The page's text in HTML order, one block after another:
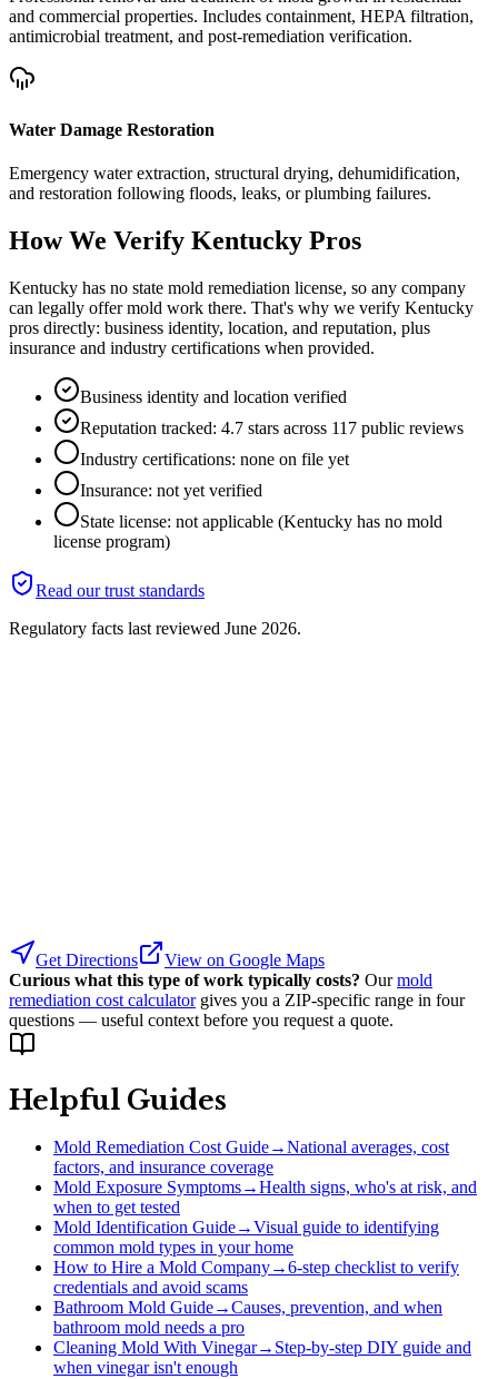
and commercial properties. Includes containment, HEPA filtration,
antimicrobial treatment, and post-remediation verification.
Water Damage Restoration
Emergency water extraction, structural drying, dehumidification,
and restoration following floods, leaks, or plumbing failures.
How We Verify Kentucky Pros
Kentucky has no state mold remediation license, so any company
can legally offer mold work there. That's why we verify Kentucky
pros directly: business identity, location, and reputation, plus
insurance and industry certifications when provided.
Business identity and location verified
Reputation tracked: 4.7 stars across 117 public reviews
Industry certifications: none on file yet
Insurance: not yet verified
State license: not applicable (Kentucky has no mold
license program)
Read our trust standards
Regulatory facts last reviewed June 2026.
Get Directions
View on Google Maps
Curious what this type of work typically costs? Our mold
remediation cost calculator gives you a ZIP-specific range in four
questions — useful context before you request a quote.
Helpful Guides
Mold Remediation Cost Guide→National averages, cost
factors, and insurance coverage
Mold Exposure Symptoms→Health signs, who's at risk, and
when to get tested
Mold Identification Guide→Visual guide to identifying
common mold types in your home
How to Hire a Mold Company→6-step checklist to verify
credentials and avoid scams
Bathroom Mold Guide→Causes, prevention, and when
bathroom mold needs a pro
Cleaning Mold With Vinegar→ Step-by-step DIY guide and
when vinegar isn't enough